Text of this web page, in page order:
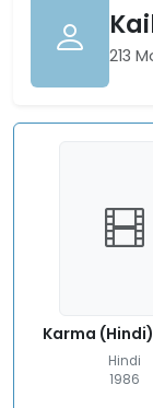
213
Karma
Hindi
1986